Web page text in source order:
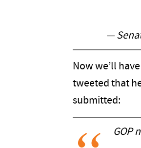
—
Now we’ll
tweeted that
submitted:
GOP